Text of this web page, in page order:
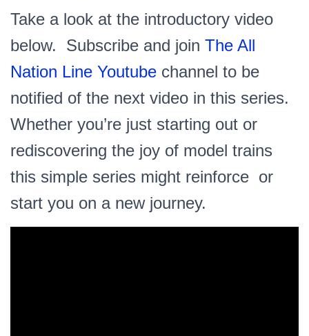
Take a look at the introductory video
below. Subscribe and join The All
Nation Line Youtube channel to be
notified of the next video in this series.
Whether you’re just starting out or
rediscovering the joy of model trains
this simple series might reinforce or
start you on a new journey.